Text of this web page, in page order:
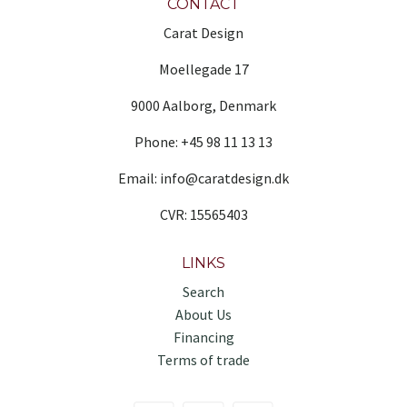
CONTACT
Carat Design
Moellegade 17
9000 Aalborg, Denmark
Phone: +45 98 11 13 13
Email: info@caratdesign.dk
CVR: 15565403
LINKS
Search
About Us
Financing
Terms of trade